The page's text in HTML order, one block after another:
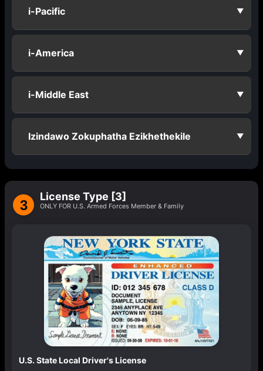
i-Pacific ▼
i-America ▼
i-Middle East ▼
Izindawo Zokuphatha Ezikhethekile ▼
3
License Type [3]
ONLY FOR U.S. Armed Forces Member & Family
U.S. State Local Driver's License